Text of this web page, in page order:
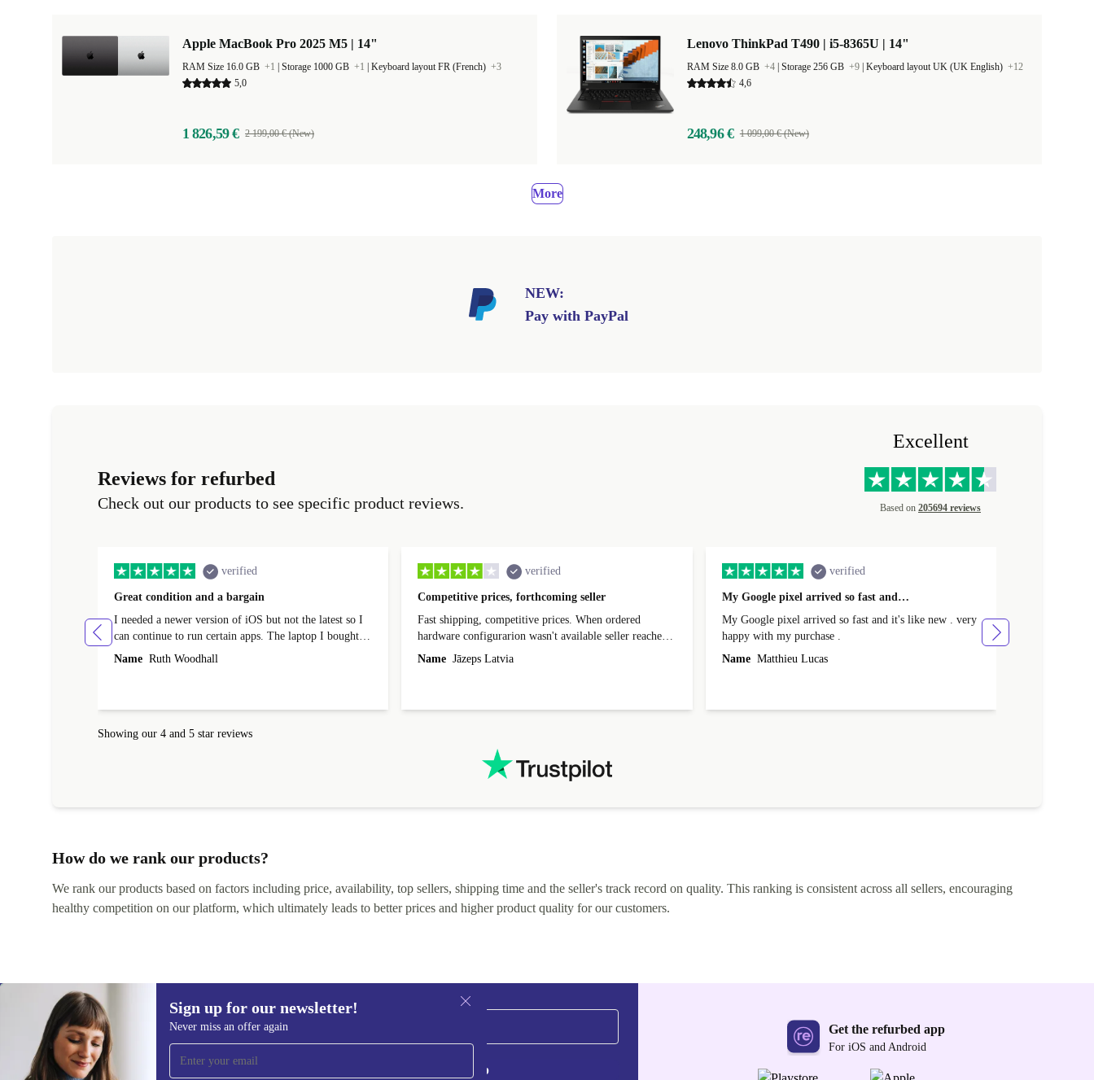
Apple MacBook Pro 2025 M5 | 14"
RAM Size 16.0 GB +1 Storage 1000 GB +1 Keyboard layout FR (French) +3
5,0
1 826,59 € 2 199,00 € (New)
Lenovo ThinkPad T490 | i5-8365U | 14"
RAM Size 8.0 GB +4 Storage 256 GB +9 Keyboard layout UK (UK English) +12
4,6
248,96 € 1 099,00 € (New)
More
NEW:
Pay with PayPal
Reviews for refurbed
Check out our products to see specific product reviews.
Excellent
Based on 205694 reviews
verified
Great condition and a bargain
I needed a newer version of iOS but not the latest so I
can continue to run certain apps. The laptop I bought
(macBook Pro) was in excellent condition and an
Name Ruth Woodhall
verified
Competitive prices, forthcoming seller
Fast shipping, competitive prices. When ordered
hardware configurarion wasn't available seller reached
out before shipping and was supportive about arranging
alternative. After hardware audit upon delivery
friction and is not intuitive to changs language. Support
tickets' status and order's status aren't updated.
Name Jāzeps Latvia
verified
My Google pixel arrived so fast and…
My Google pixel arrived so fast and it's like new . very
happy with my purchase .
Name Matthieu Lucas
Showing our 4 and 5 star reviews
How do we rank our products?
We rank our products based on factors including price, availability, top sellers, shipping time and the seller's track record on quality. This ranking is consistent across all sellers, encouraging
healthy competition on our platform, which ultimately leads to better prices and higher product quality for our customers.
Sign up for our newsletter!
Never miss an offer again
Sign up for our newsletter!
Never miss an offer again. Sign up
Get the refurbed app
For iOS and Android